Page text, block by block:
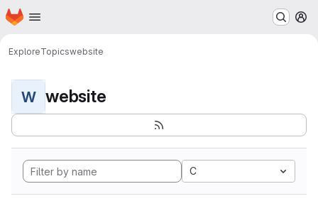
Skip to main content
Homepage
ExploreTopicswebsite
W website
C